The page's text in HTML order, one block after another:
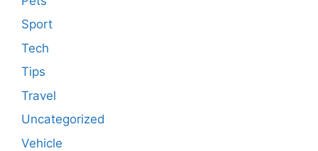
Sport
Tech
Tips
Travel
Uncategorized
Vehicle